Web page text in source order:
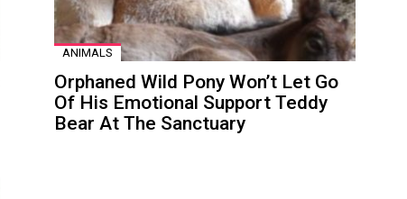
ANIMALS
Orphaned Wild Pony Won’t Let Go
Of His Emotional Support Teddy
Bear At The Sanctuary